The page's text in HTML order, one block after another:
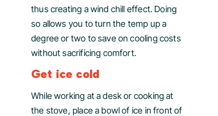
thus creating a wind chill effect. Doing
so allows you to turn the temp up a
degree or two to save on cooling costs
without sacrificing comfort.
Get ice cold
While working at a desk or cooking at
the stove, place a bowl of ice in front of